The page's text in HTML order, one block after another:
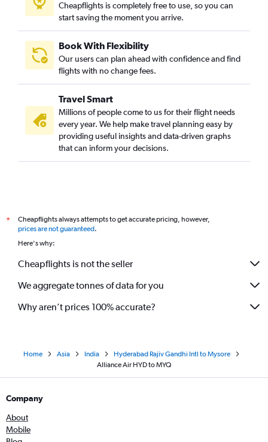
Cheapflights is completely free to use, so you can
start saving the moment you arrive.
Book With Flexibility
Our users can plan ahead with confidence and find
flights with no change fees.
Travel Smart
Millions of people come to us for their flight needs
every year. We help make travel planning easy by
providing useful insights and data-driven graphs
that can inform your decisions.
*
Cheapflights always attempts to get accurate pricing, however,
prices are not guaranteed.
Here's why:
Cheapflights is not the seller
We aggregate tonnes of data for you
Why aren’t prices 100% accurate?
Home Asia India
Hyderabad Rajiv Gandhi Intl to Mysore
Alliance Air HYD to MYQ
Company
About
Mobile